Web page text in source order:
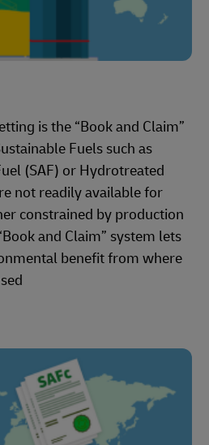
is the “Book and Claim”
Fuels such as
(SAF) or Hydrotreated
not readily available for
constrained by production
and Claim” system lets
benefit from where